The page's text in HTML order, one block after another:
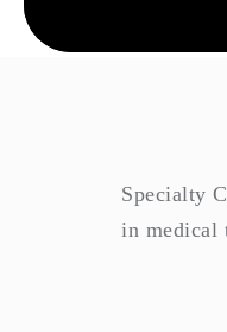
Specialty
in medical